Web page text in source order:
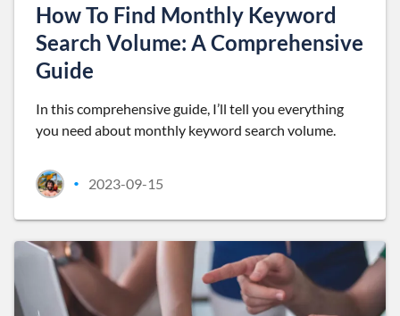
How To Find Monthly Keyword
Search Volume: A Comprehensive
Guide
In this comprehensive guide, I’ll tell you everything
you need about monthly keyword search volume.
• 2023-09-15